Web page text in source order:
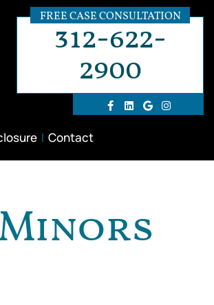
FREE CASE CONSULTATION
312-622-
2900
Contact